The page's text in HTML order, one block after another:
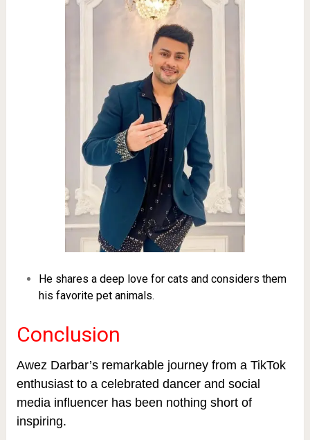
He shares a deep love for cats and considers them
his favorite pet animals.
Conclusion
Awez Darbar’s remarkable journey from a TikTok
enthusiast to a celebrated dancer and social
media influencer has been nothing short of
inspiring.